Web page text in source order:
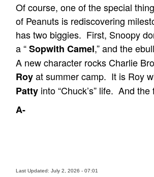
Of course, one of the special
of Peanuts is rediscovering
has two biggies. First, Snoopy
a “Sopwith Camel,” and the
A new character rocks Charlie
Royat summer camp. It is Roy
Patty into “Chuck’s” life. And
A-
Last Updated: July 2, 2026 - 07:01